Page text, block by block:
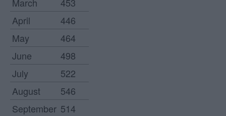
March
453
April
446
May
464
June
498
July
522
August
546
September 514